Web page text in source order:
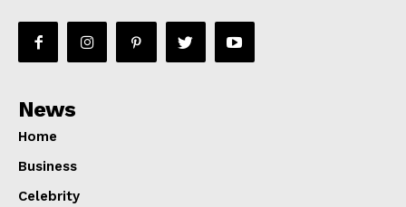
News
Home
Business
Celebrity